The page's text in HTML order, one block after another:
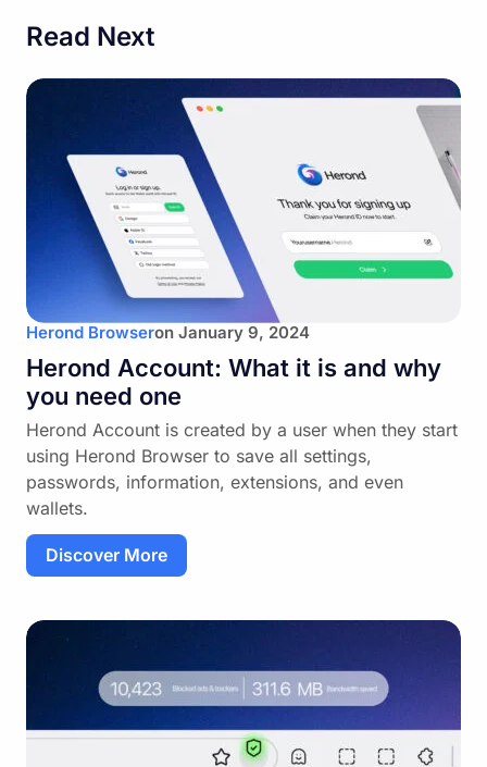
Read Next
Herond Browseron January 9, 2024
Herond Account: What it is and why
you need one
Herond Account is created by a user when they start
using Herond Browser to save all settings,
passwords, information, extensions, and even
wallets.
Discover More